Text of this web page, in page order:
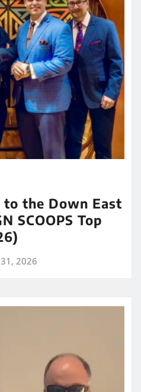
the Down East
SCOOPS Top
31, 2026